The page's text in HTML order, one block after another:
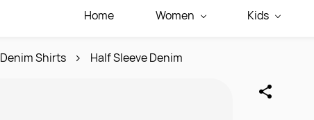
Home Women Kids
Denim Shirts Half Sleeve Denim